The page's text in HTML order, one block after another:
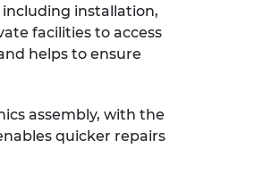
installation,
facilities to access
helps to ensure
assembly, with the
quicker repairs